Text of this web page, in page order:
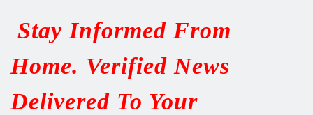
Stay Informed From
Home. Verified News
Delivered To Your